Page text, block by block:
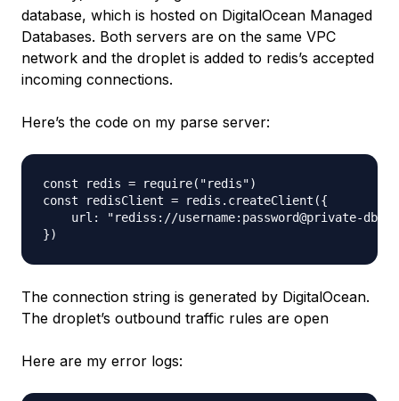
database, which is hosted on DigitalOcean Managed
Databases. Both servers are on the same VPC
network and the droplet is added to redis’s accepted
incoming connections.
Here’s the code on my parse server:
const redis = require("redis")
const redisClient = redis.createClient({
url: "rediss://username:password@private-db-
The connection string is generated by DigitalOcean.
The droplet’s outbound traffic rules are open
Here are my error logs: